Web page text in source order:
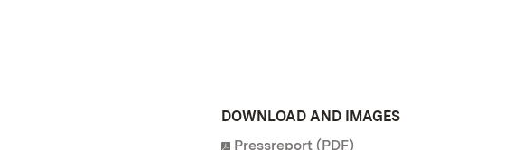
DOWNLOAD AND IMAGES
Pressreport (PDF)